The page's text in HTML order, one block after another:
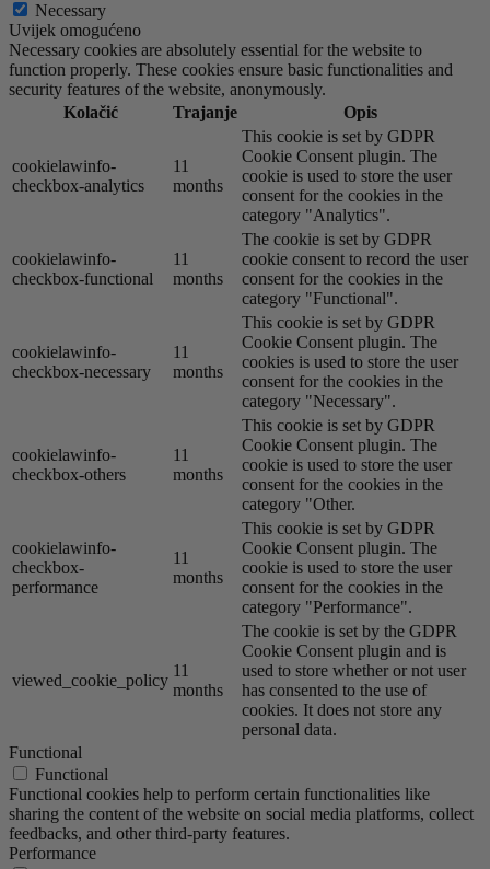
Necessary
Uvijek omogućeno
Necessary cookies are absolutely essential for the website to
function properly. These cookies ensure basic functionalities and
security features of the website, anonymously.
Kolačić
Trajanje Opis
cookielawinfo-
checkbox-analytics
11
months
This cookie is set by GDPR
Cookie Consent plugin. The
cookie is used to store the user
consent for the cookies in the
category "Analytics".
cookielawinfo-
checkbox-functional
11
months
The cookie is set by GDPR
cookie consent to record the user
consent for the cookies in the
category "Functional".
cookielawinfo-
checkbox-necessary
11
months
This cookie is set by GDPR
Cookie Consent plugin. The
cookies is used to store the user
consent for the cookies in the
category "Necessary".
cookielawinfo-
checkbox-others
11
months
This cookie is set by GDPR
Cookie Consent plugin. The
cookie is used to store the user
consent for the cookies in the
category "Other.
cookielawinfo-
checkbox-
performance
11
months
This cookie is set by GDPR
Cookie Consent plugin. The
cookie is used to store the user
consent for the cookies in the
category "Performance".
viewed_cookie_policy
11
months
The cookie is set by the GDPR
Cookie Consent plugin and is
used to store whether or not user
has consented to the use of
cookies. It does not store any
personal data.
Functional
Functional
Functional cookies help to perform certain functionalities like
sharing the content of the website on social media platforms, collect
feedbacks, and other third-party features.
Performance